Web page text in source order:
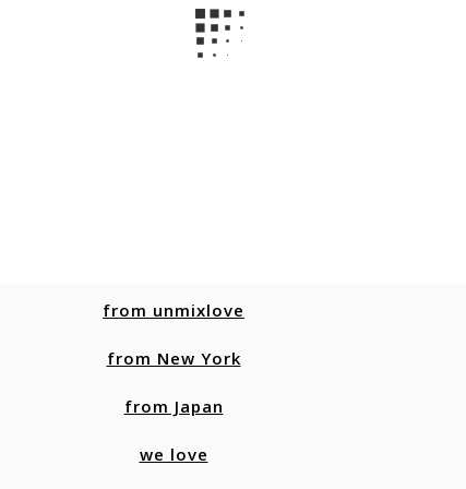
from unmixlove
from New York
from Japan
we love